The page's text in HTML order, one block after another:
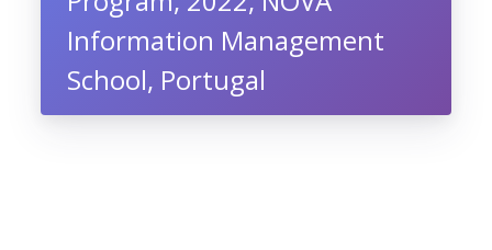
Information Management
School, Portugal